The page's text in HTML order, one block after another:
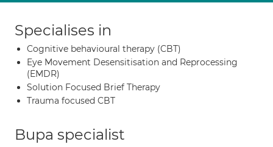
Specialises in
Cognitive behavioural therapy (CBT)
Eye Movement Desensitisation and Reprocessing
(EMDR)
Solution Focused Brief Therapy
Trauma focused CBT
Bupa specialist